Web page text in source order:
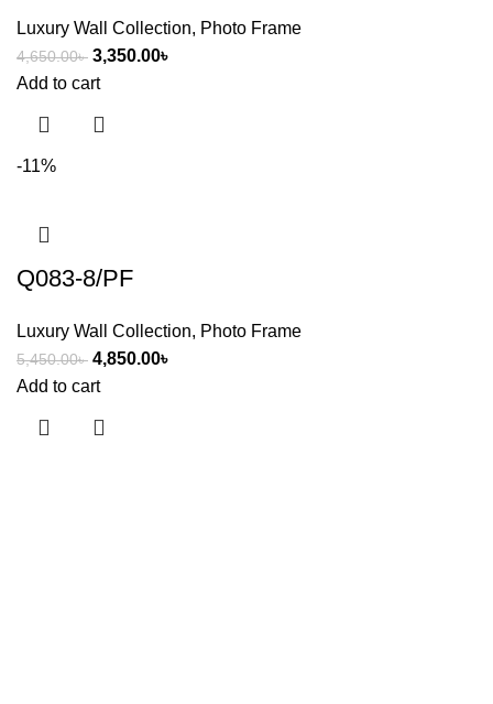
Luxury Wall Collection, Photo Frame
4,650.00৳ 3,350.00৳
Add to cart
-11%
Q083-8/PF
Luxury Wall Collection, Photo Frame
5,450.00৳ 4,850.00৳
Add to cart